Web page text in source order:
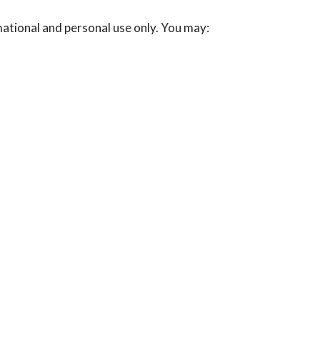
and personal use only. You may: